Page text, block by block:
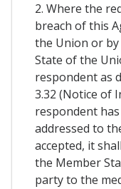
2. Where the
breach of this
the Union or
State of the
respondent as
3.32 (Notice of
respondent
addressed to
accepted, it
the Member
party to the